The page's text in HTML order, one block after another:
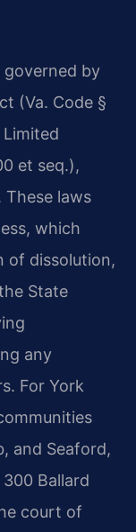
governed by
(Va. Code §
Limited
et seq.),
laws
which
of dissolution,
State
any
For York
and Seaford,
Ballard
court of